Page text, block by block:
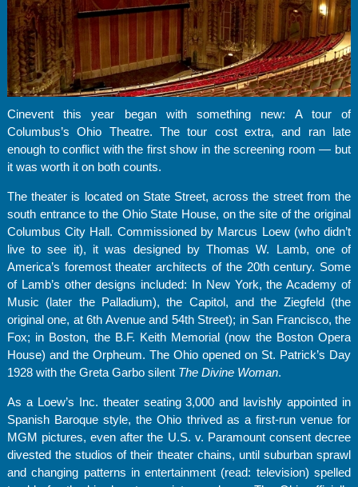
Cinevent this year began with something new: A tour of
Columbus’s Ohio Theatre. The tour cost extra, and ran late
enough to conflict with the first show in the screening room — but
it was worth it on both counts.
The theater is located on State Street, across the street from the
south entrance to the Ohio State House, on the site of the original
Columbus City Hall. Commissioned by Marcus Loew (who didn’t
live to see it), it was designed by Thomas W. Lamb, one of
America’s foremost theater architects of the 20th century. Some
of Lamb’s other designs included: In New York, the Academy of
Music (later the Palladium), the Capitol, and the Ziegfeld (the
original one, at 6th Avenue and 54th Street); in San Francisco, the
Fox; in Boston, the B.F. Keith Memorial (now the Boston Opera
House) and the Orpheum. The Ohio opened on St. Patrick’s Day
1928 with the Greta Garbo silent The Divine Woman.
As a Loew’s Inc. theater seating 3,000 and lavishly appointed in
Spanish Baroque style, the Ohio thrived as a first-run venue for
MGM pictures, even after the U.S. v. Paramount consent decree
divested the studios of their theater chains, until suburban sprawl
and changing patterns in entertainment (read: television) spelled